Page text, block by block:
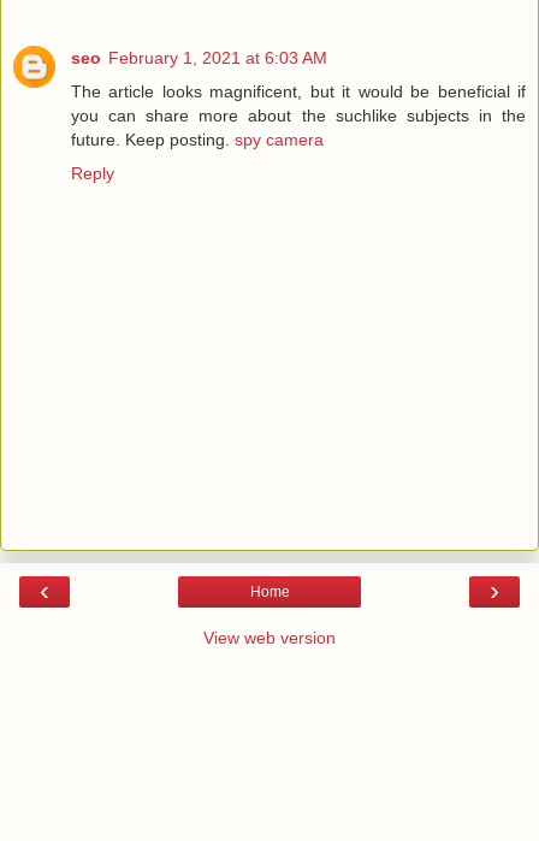
seo February 1, 2021 at 6:03 AM
The article looks magnificent, but it would be beneficial if
you can share more about the suchlike subjects in the
future. Keep posting. spy camera
Reply
‹ ›
Home
View web version